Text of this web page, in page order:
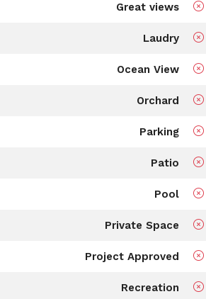
Great views
Laudry
Ocean View
Orchard
Parking
Patio
Pool
Private Space
Project Approved
Recreation